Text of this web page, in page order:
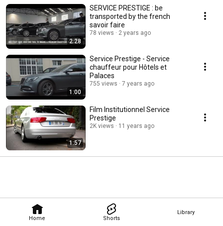
Home Shorts
Library
2:28
SERVICE PRESTIGE : be
transported by the french
savoir faire
78 views 2 years ago
1:00
Service Prestige - Service
chauffeur pour Hôtels et
Palaces
755 views 7 years ago
1:57
Film Institutionnel Service
Prestige
2K views 11 years ago